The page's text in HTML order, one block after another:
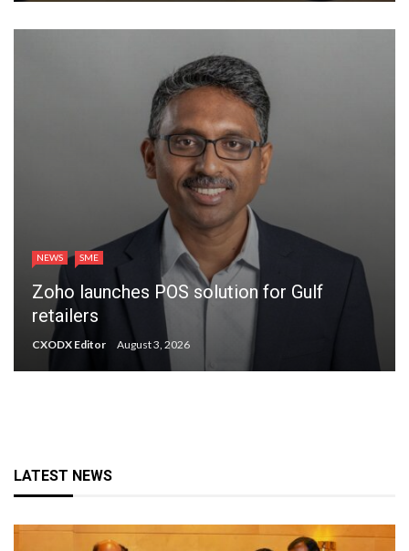
NEWS SME
Zoho launches POS solution for Gulf
retailers
CXODX Editor August 3, 2026
LATEST NEWS